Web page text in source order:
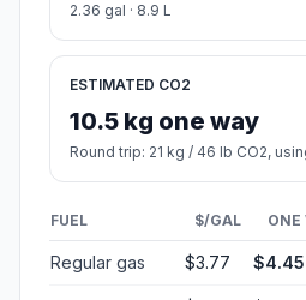
2.36 gal · 8.9 L
ESTIMATED CO2
10.5 kg one way
Round trip: 21 kg / 46 lb CO2,
FUEL $/GAL ONE
Regular gas $3.77 $4.45